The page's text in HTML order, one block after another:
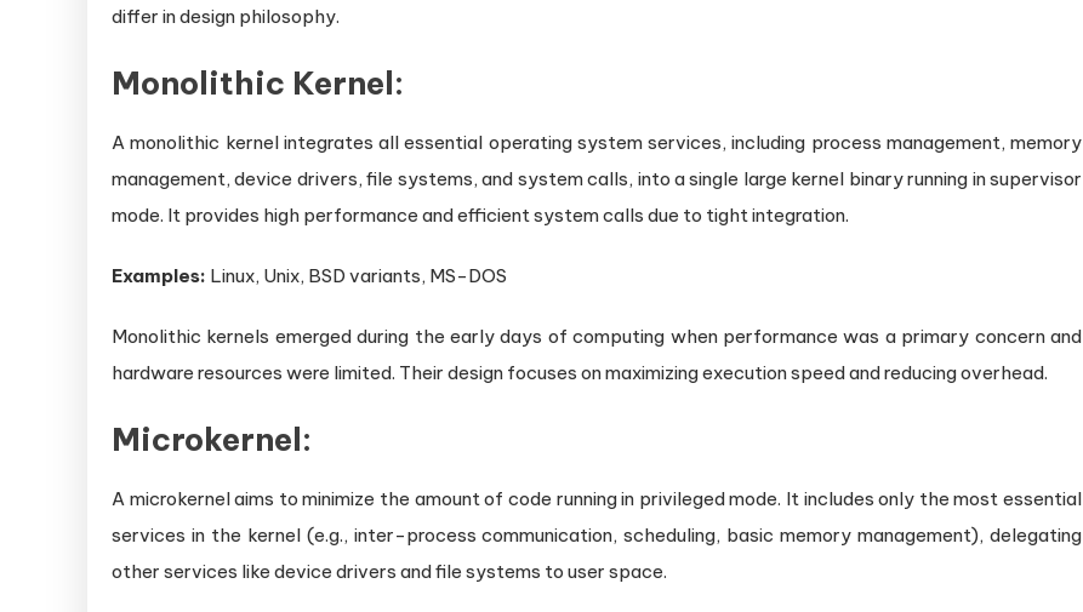
differ in design philosophy.
Monolithic Kernel:
A monolithic kernel integrates all essential operating system services, including process management, memory
management, device drivers, file systems, and system calls, into a single large kernel binary running in supervisor
mode. It provides high performance and efficient system calls due to tight integration.
Examples: Linux, Unix, BSD variants, MS-DOS
Monolithic kernels emerged during the early days of computing when performance was a primary concern and
hardware resources were limited. Their design focuses on maximizing execution speed and reducing overhead.
Microkernel:
A microkernel aims to minimize the amount of code running in privileged mode. It includes only the most essential
services in the kernel (e.g., inter-process communication, scheduling, basic memory management), delegating
other services like device drivers and file systems to user space.